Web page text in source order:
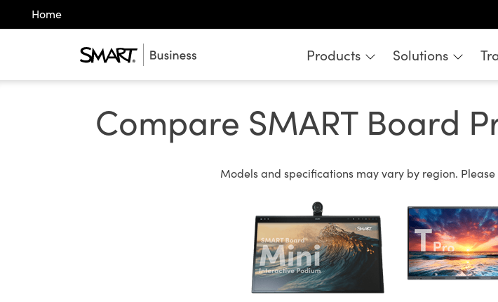
Home
Products Solutions
Compare SMART Board
Models and specifications may vary by region.